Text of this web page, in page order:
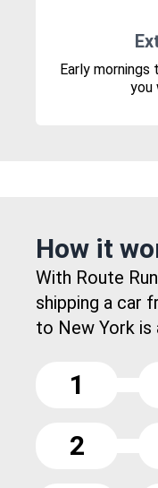
Early
you
How it
With Route
shipping a car
to New York is
1
2